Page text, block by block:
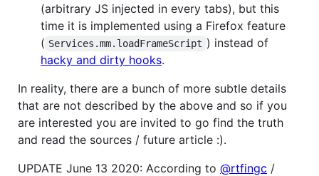
(arbitrary JS injected in every tabs), but this
time it is implemented using a Firefox feature
( Services.mm.loadFrameScript ) instead of
hacky and dirty hooks.
In reality, there are a bunch of more subtle details
that are not described by the above and so if you
are interested you are invited to go find the truth
and read the sources / future article :).
UPDATE June 13 2020: According to @rtfingc /